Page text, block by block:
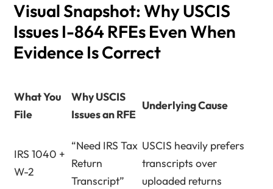
Visual Snapshot: Why USCIS
Issues I-864 RFEs Even When
Evidence Is Correct
What You
File
Why USCIS
Issues an RFE
Underlying Cause
IRS 1040 +
W-2
“Need IRS Tax
Return
Transcript”
USCIS heavily prefers
transcripts over
uploaded returns